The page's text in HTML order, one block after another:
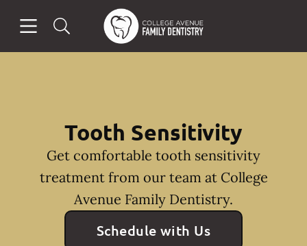
Go to Home Page
Tooth Sensitivity
Get comfortable tooth sensitivity
treatment from our team at College
Avenue Family Dentistry.
Schedule with Us